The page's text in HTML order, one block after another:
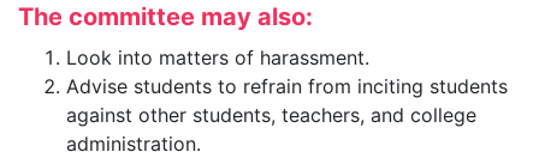
The committee may also:
Look into matters of harassment.
Advise students to refrain from inciting students
against other students, teachers, and college
administration.